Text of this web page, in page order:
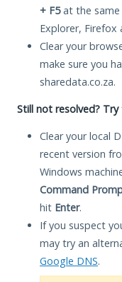
+ F5at the same
Explorer, Firefox
Clear your
make sure you
sharedata.co.za.
Still not resolved?
Clear your local
recent version
Windows
Command
hit Enter.
If you suspect
may try an
Google DNS.